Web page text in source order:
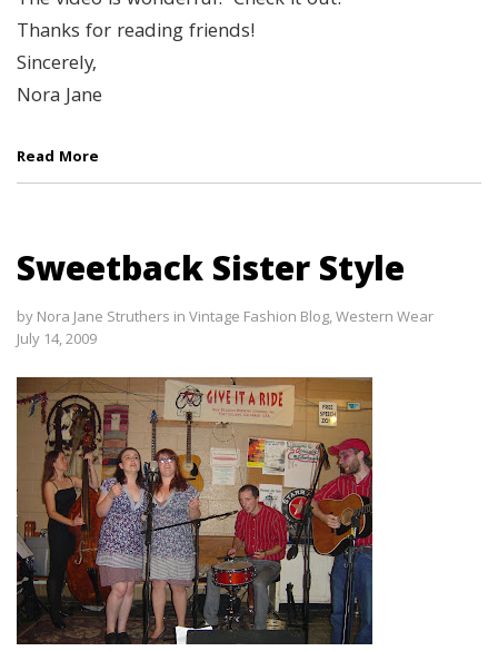
Thanks for reading friends!
Sincerely,
Nora Jane
Read More
Sweetback Sister Style
by Nora Jane Struthers in Vintage Fashion Blog,Western Wear
July 14, 2009